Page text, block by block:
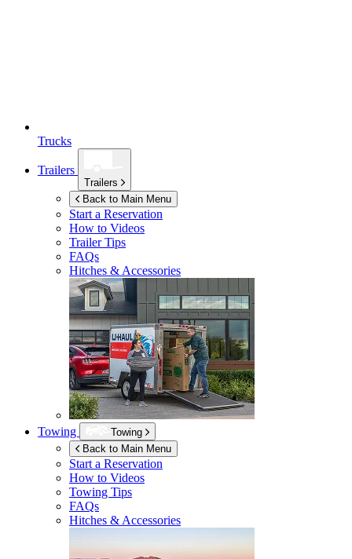
Trucks
Trailers
Trailers
Back to Main Menu
Start a Reservation
How to Videos
Trailer Tips
FAQs
Hitches & Accessories
Towing
Towing
Back to Main Menu
Start a Reservation
How to Videos
Towing Tips
FAQs
Hitches & Accessories